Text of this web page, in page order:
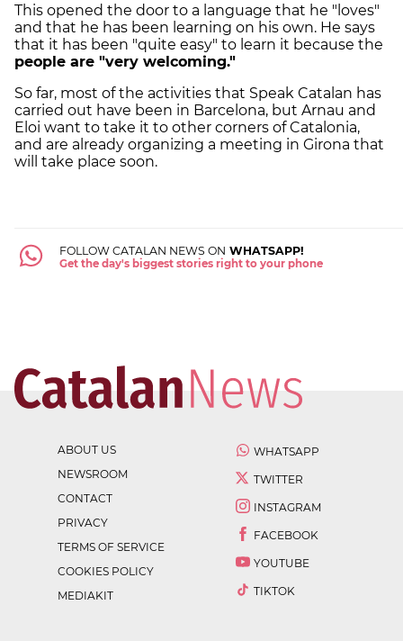
This opened the door to a language that he "loves"
and that he has been learning on his own. He says
that it has been "quite easy" to learn it because the
people are "very welcoming."
So far, most of the activities that Speak Catalan has
carried out have been in Barcelona, ​​but Arnau and
Eloi want to take it to other corners of Catalonia,
and are already organizing a meeting in Girona that
will take place soon.
FOLLOW CATALAN NEWS ON WHATSAPP!
Get the day's biggest stories right to your phone
ABOUT US
NEWSROOM
CONTACT
PRIVACY
TERMS OF SERVICE
COOKIES POLICY
MEDIAKIT
WHATSAPP
TWITTER
INSTAGRAM
FACEBOOK
YOUTUBE
TIKTOK